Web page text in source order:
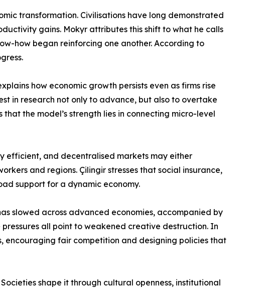
transformation. Civilisations have long demonstrated
gains. Mokyr attributes this shift to what he calls
how began reinforcing one another. According to
how economic growth persists even as firms rise
in research not only to advance, but also to overtake
the model’s strength lies in connecting micro-level
efficient, and decentralised markets may either
and regions. Çilingir stresses that social insurance,
support for a dynamic economy.
slowed across advanced economies, accompanied by
all point to weakened creative destruction. In
encouraging fair competition and designing policies that
shape it through cultural openness, institutional